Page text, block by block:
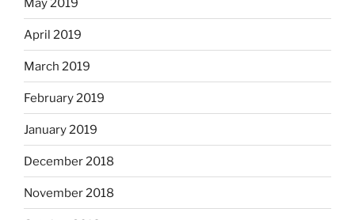
May 2019
April 2019
March 2019
February 2019
January 2019
December 2018
November 2018